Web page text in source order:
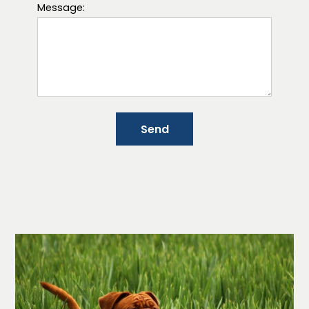
Message:
Send